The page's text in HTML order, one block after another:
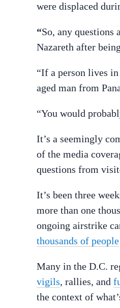
were displaced
“So, any questions
Nazareth after
“If a person lives in
aged man from
“You would
It’s a seemingly
of the media
questions from
It’s been three
more than one
ongoing airstrike
thousands of people
Many in the D.C.
vigils, rallies, and
the context of